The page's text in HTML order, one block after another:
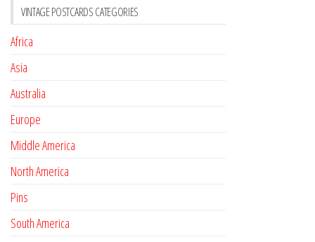
VINTAGE POSTCARDS CATEGORIES
Africa
Asia
Australia
Europe
Middle America
North America
Pins
South America